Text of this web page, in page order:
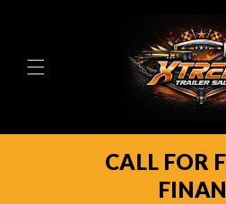
CALL FOR